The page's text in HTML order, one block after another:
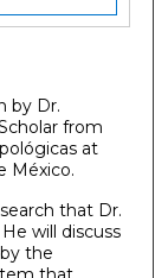
by Dr.
from
at
México.
that Dr.
will discuss
the